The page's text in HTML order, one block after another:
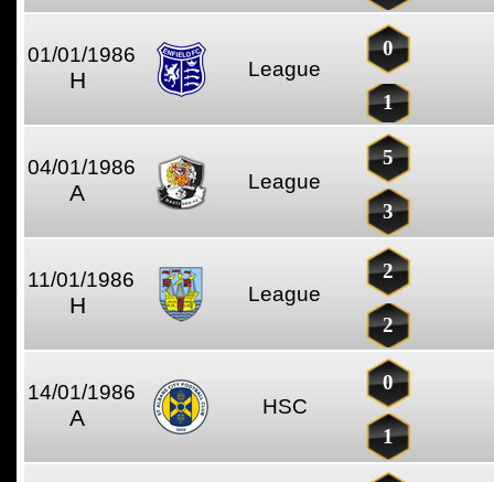
01/01/1986
H League
0
1
04/01/1986
A League
5
3
11/01/1986
H League
2
2
14/01/1986
A HSC
0
1